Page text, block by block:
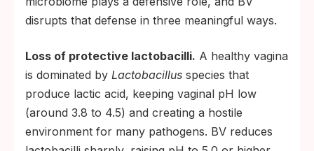
disrupts that defense in three meaningful ways.
Loss of protective lactobacilli. A healthy vagina
is dominated by Lactobacillus species that
produce lactic acid, keeping vaginal pH low
(around 3.8 to 4.5) and creating a hostile
environment for many pathogens. BV reduces